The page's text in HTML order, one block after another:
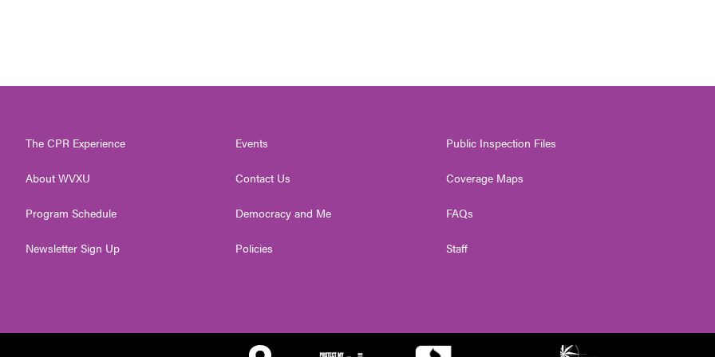
The CPR Experience
About WVXU
Program Schedule
Newsletter Sign Up
Events
Contact Us
Democracy and Me
Policies
Public Inspection Files
Coverage Maps
FAQs
Staff